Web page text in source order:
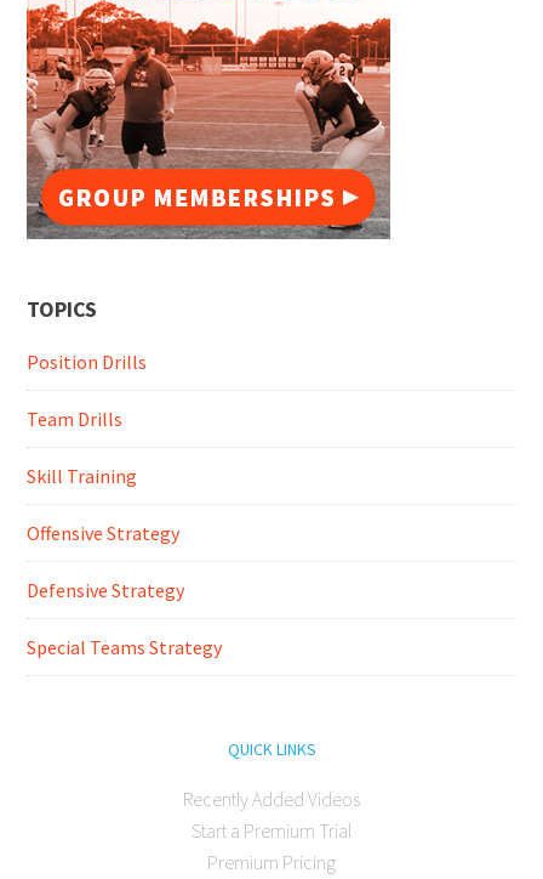
TOPICS
Position Drills
Team Drills
Skill Training
Offensive Strategy
Defensive Strategy
Special Teams Strategy
QUICK LINKS
Recently Added Videos
Start a Premium Trial
Premium Pricing